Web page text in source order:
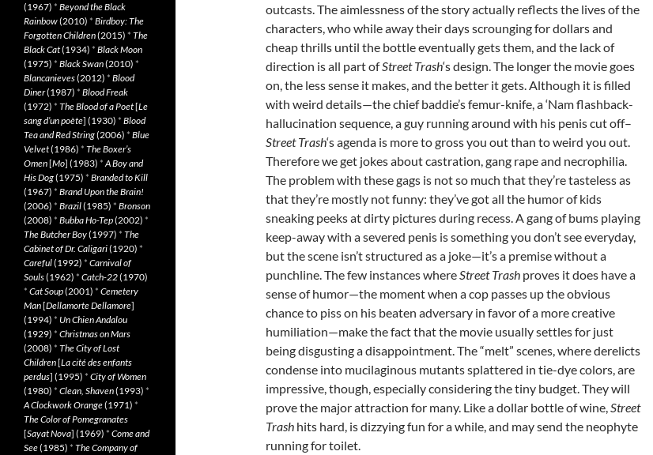
outcasts. The aimlessness of the story actually reflects the lives of the
characters, who while away their days scrounging for dollars and
cheap thrills until the bottle eventually gets them, and the lack of
direction is all part ofStreet Trash‘s design. The longer the movie goes
on, the less sense it makes, and the better it gets. Although it is filled
with weird details—the chief baddie’s femur-knife, a ‘Nam flashback-
hallucination sequence, a guy running around with his penis cut off–
Street Trash‘s agenda is more to gross you out than to weird you out.
Therefore we get jokes about castration, gang rape and necrophilia.
The problem with these gags is not so much that they’re tasteless as
that they’re mostly not funny: they’ve got all the humor of kids
sneaking peeks at dirty pictures during recess. A gang of bums playing
keep-away with a severed penis is something you don’t see everyday,
but the scene isn’t structured as a joke—it’s a premise without a
punchline. The few instances whereStreet Trash proves it does have a
sense of humor—the moment when a cop passes up the obvious
chance to piss on his beaten adversary in favor of a more creative
humiliation—make the fact that the movie usually settles for just
being disgusting a disappointment. The “melt” scenes, where derelicts
condense into mucilaginous mutants splattered in tie-dye colors, are
impressive, though, especially considering the tiny budget. They will
prove the major attraction for many. Like a dollar bottle of wine,Street
Trash hits hard, is dizzying fun for a while, and may send the neophyte
running for toilet.
(1967) * Beyond the Black
Rainbow(2010) * Birdboy: The
Forgotten Children(2015) * The
Black Cat(1934) * Black Moon
(1975) * Black Swan(2010) *
Blancanieves(2012) * Blood
Diner(1987) * Blood Freak
(1972) * The Blood of a Poet[Le
sang d’un poète] (1930) * Blood
Tea and Red String(2006) * Blue
Velvet(1986) * The Boxer’s
Omen[Mo] (1983) *A Boy and
His Dog(1975) * Branded to Kill
(1967) * Brand Upon the Brain!
(2006) * Brazil(1985) * Bronson
(2008) * Bubba Ho-Tep(2002) *
The Butcher Boy(1997) * The
Cabinet of Dr. Caligari(1920) *
Careful(1992) * Carnival of
Souls(1962) * Catch-22(1970)
* Cat Soup(2001) * Cemetery
Man[Dellamorte Dellamore]
(1994) * Un Chien Andalou
(1929) * Christmas on Mars
(2008) * The City of Lost
Children[La cité des enfants
perdus] (1995) * City of Women
(1980) * Clean, Shaven(1993) *
A Clockwork Orange(1971) *
The Color of Pomegranates
[Sayat Nova] (1969) * Come and
See(1985) * The Company of